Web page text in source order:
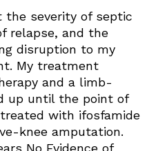
the severity of septic
relapse, and the
disruption to my
My treatment
and a limb-
up until the point of
with ifosfamide
knee amputation.
No Evidence of